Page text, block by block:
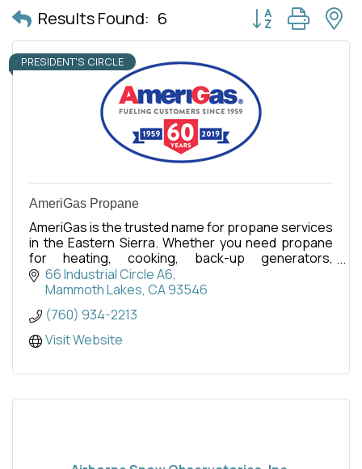
Results Found: 6 Button group with
PRESIDENT'S CIRCLE
AmeriGas Propane
AmeriGas is the trusted name for propane services
in the Eastern Sierra. Whether you need propane
for heating, cooking, back-up generators,
commercial, or recreational use, our dedicated
team is here.
66 Industrial Circle A6
Mammoth Lakes CA93546
(760) 934-2213
Visit Website